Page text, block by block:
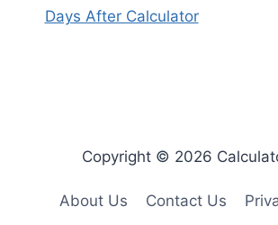
Days After Calculator
Copyright © 2026
About Us Contact Us